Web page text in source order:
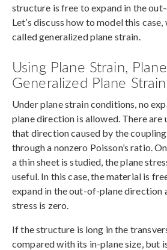
structure is free to expand in the
Let’s discuss how to model this
called generalized plane strain.
Using Plane Strain,
Generalized Plane
Under plane strain conditions, no
plane direction is allowed. There are
that direction caused by the
through a nonzero Poisson’s ratio.
a thin sheet is studied, the plane
useful. In this case, the material is
expand in the out-of-plane direction
stress is zero.
If the structure is long in the
compared with its in-plane size, but